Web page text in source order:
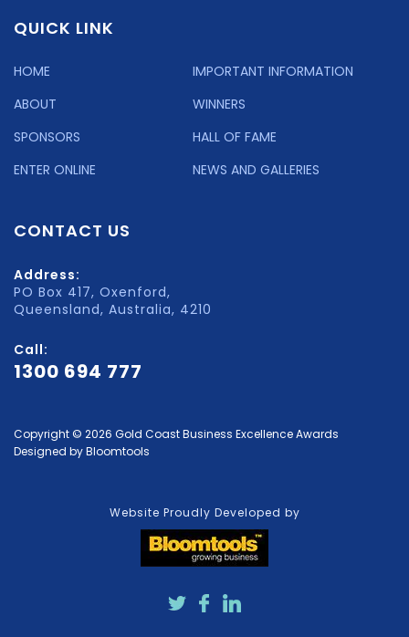
QUICK LINK
HOME
ABOUT
SPONSORS
ENTER ONLINE
IMPORTANT INFORMATION
WINNERS
HALL OF FAME
NEWS AND GALLERIES
CONTACT US
Address:
PO Box 417, Oxenford,
Queensland, Australia, 4210
Call:
1300 694 777
Copyright © 2026 Gold Coast Business Excellence Awards
Designed byBloomtools
Website Proudly Developed by